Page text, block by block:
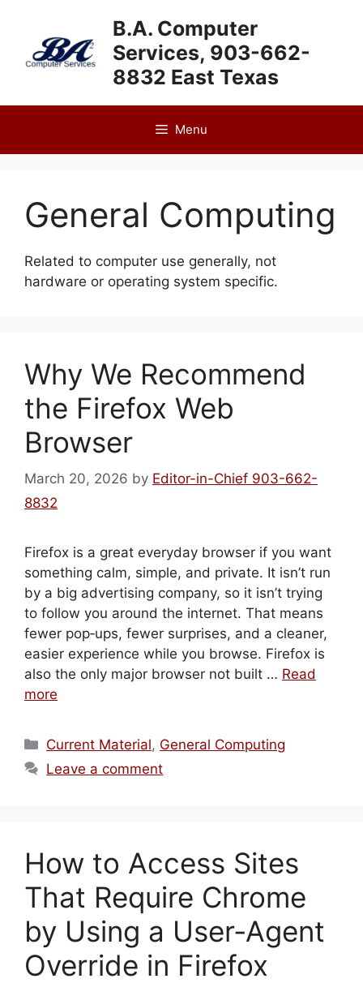
content
B.A. Computer
Services, 903-662-
8832 East Texas
Menu
General Computing
Related to computer use generally, not
hardware or operating system specific.
Why We Recommend
the Firefox Web
Browser
March 20, 2026 by Editor-in-Chief 903-662-
8832
Firefox is a great everyday browser if you want
something calm, simple, and private. It isn’t run
by a big advertising company, so it isn’t trying
to follow you around the internet. That means
fewer pop‑ups, fewer surprises, and a cleaner,
easier experience while you browse. Firefox is
also the only major browser not built … Read
more
Categories
Current Material, General Computing
Leave a comment
How to Access Sites
That Require Chrome
by Using a User‑Agent
Override in Firefox